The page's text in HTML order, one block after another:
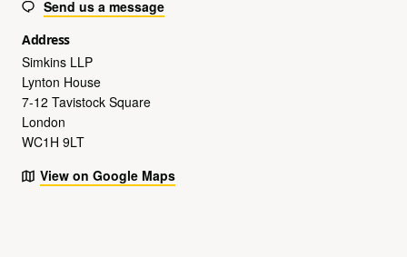
Send us a message
Address
Simkins LLP
Lynton House
7-12 Tavistock Square
London
WC1H 9LT
View on Google Maps